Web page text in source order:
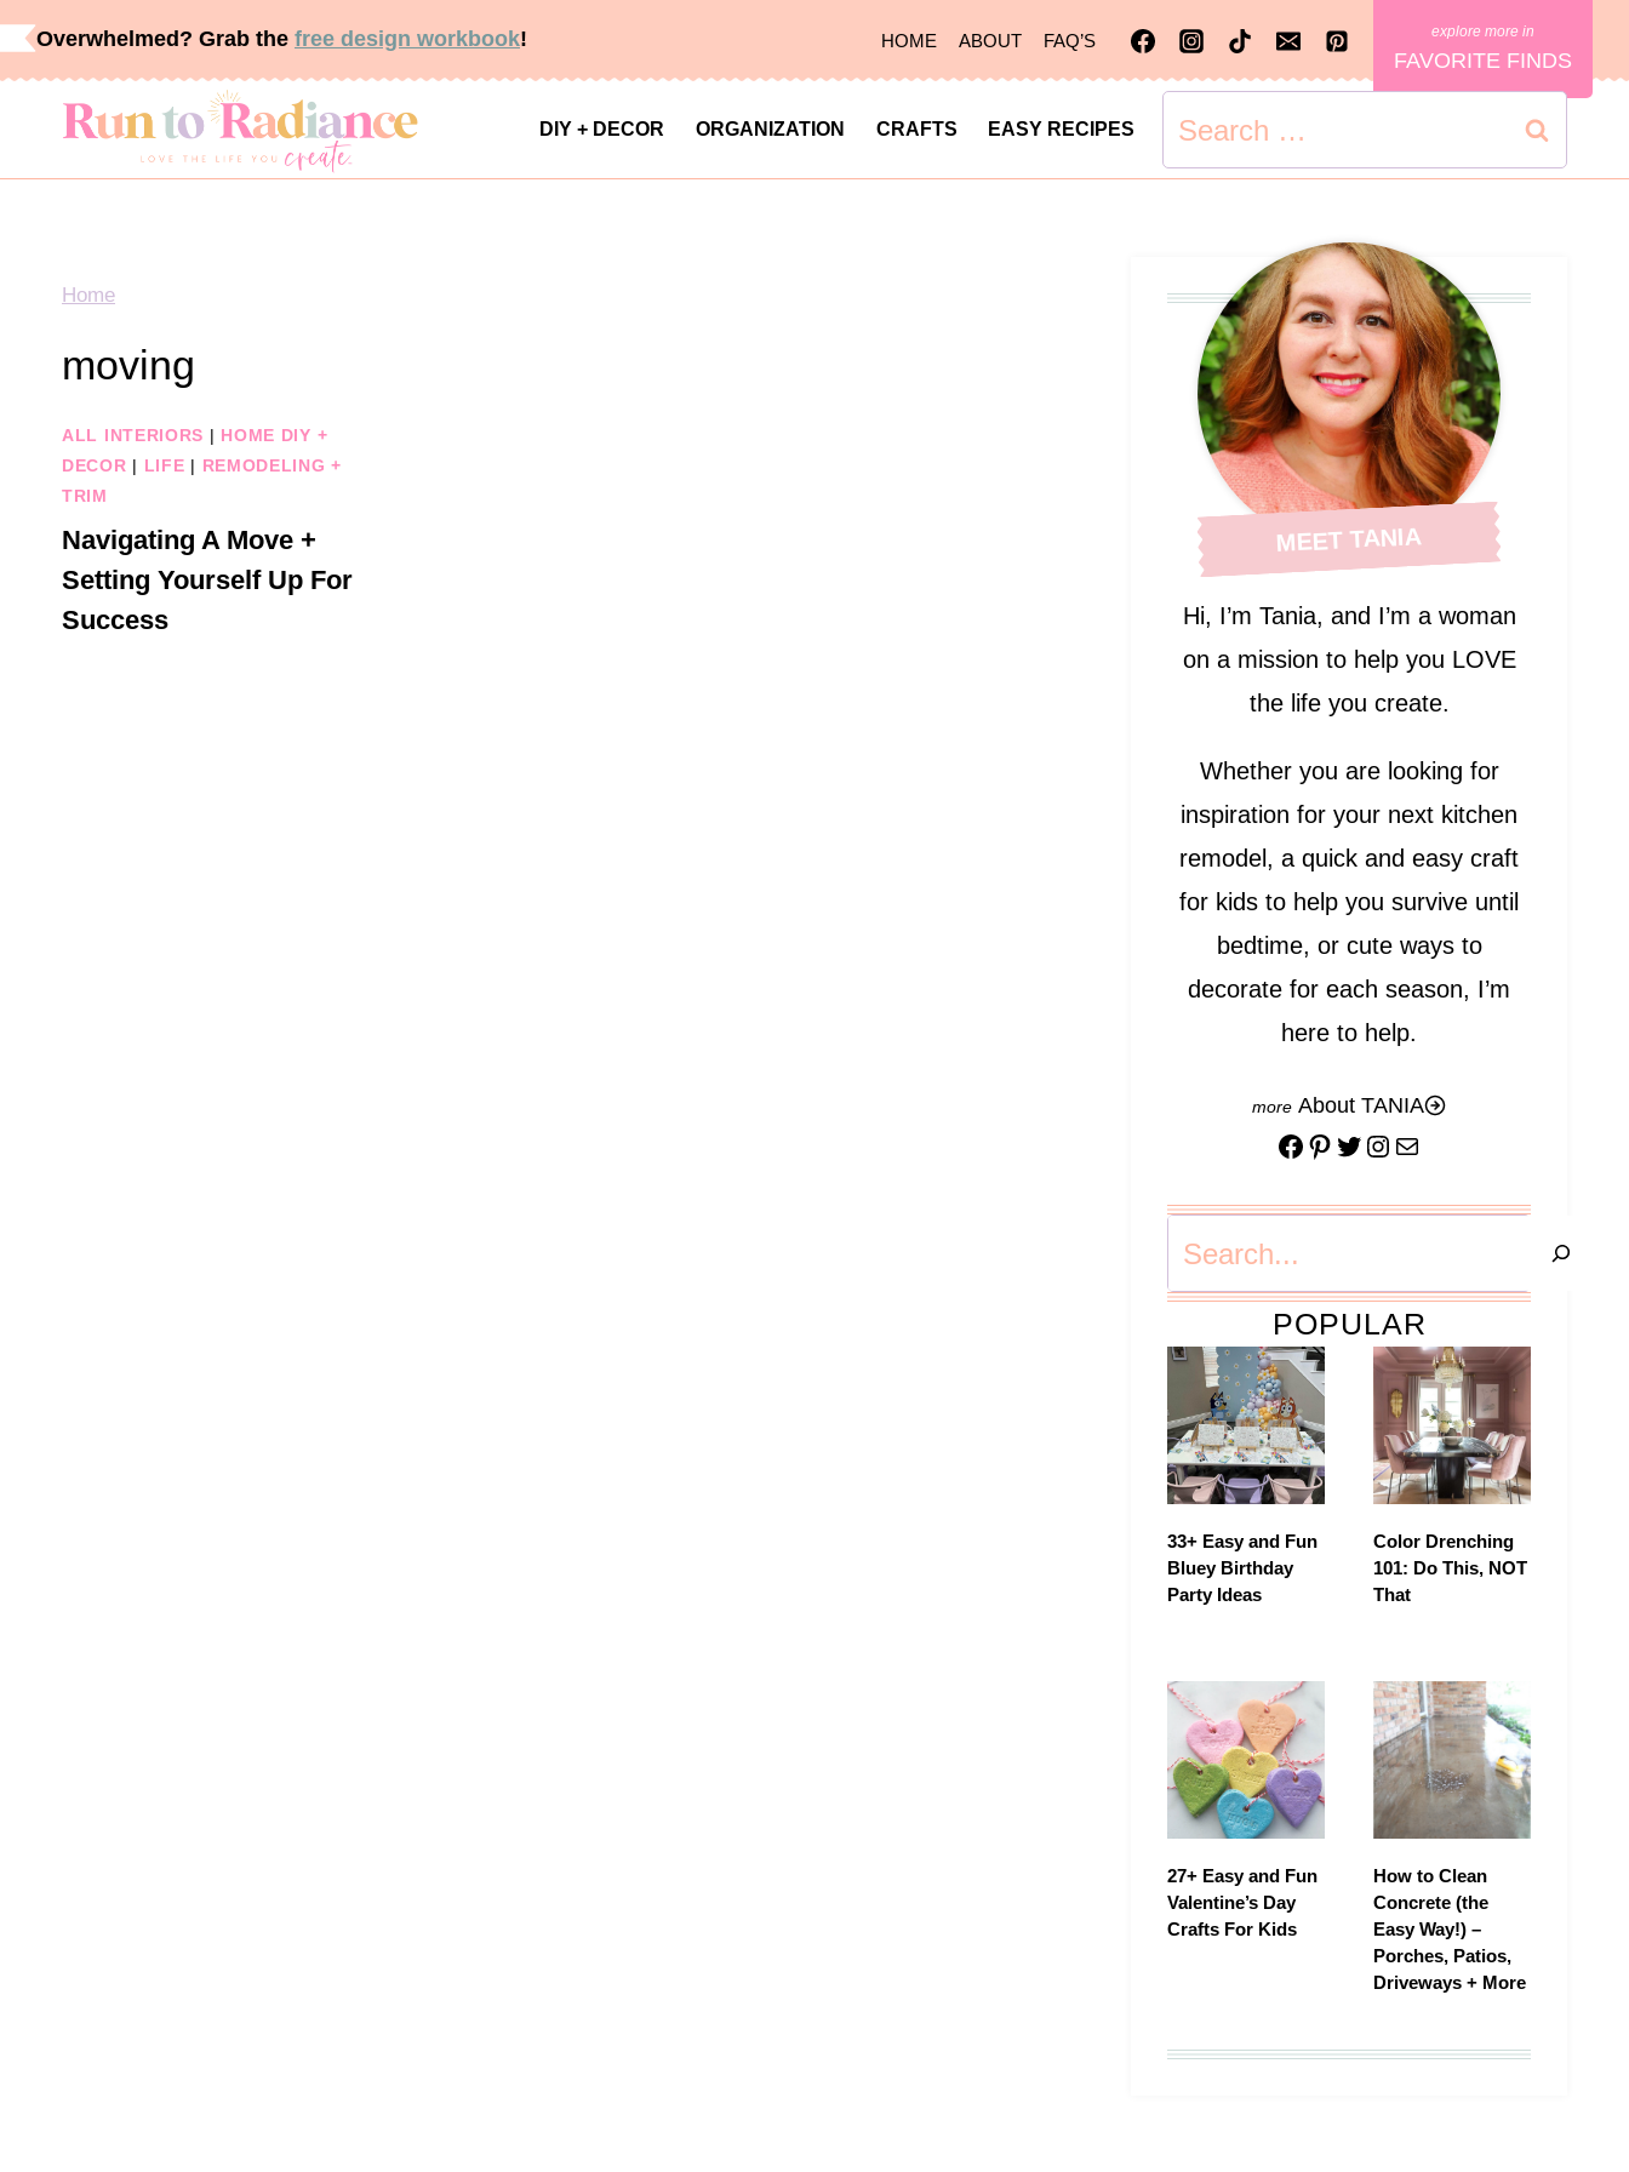
Skip
content
Overwhelmed? Grab the free design workbook! HOME ABOUT FAQ’S
FAVORITE FINDS
DIY + DECOR ORGANIZATION CRAFTS EASY RECIPES
Home
moving
ALL INTERIORS | HOME DIY +
DECOR | LIFE | REMODELING +
TRIM
Navigating A Move +
Setting Yourself Up For
Success
MEET TANIA
Hi, I’m Tania, and I’m a woman
on a mission to help you LOVE
the life you create.
Whether you are looking for
inspiration for your next kitchen
remodel, a quick and easy craft
for kids to help you survive until
bedtime, or cute ways to
decorate for each season, I’m
here to help.
About TANIA
Facebook
Pinterest
Twitter
Instagram
Mail
POPULAR
33+ Easy and Fun
Bluey Birthday
Party Ideas
Color Drenching
101: Do This, NOT
That
27+ Easy and Fun
Valentine’s Day
Crafts For Kids
How to Clean
Concrete (the
Easy Way!) –
Porches, Patios,
Driveways + More